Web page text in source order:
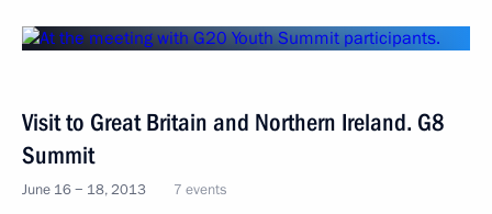
Visit to Great Britain and Northern Ireland. G8
Summit
June 16 − 18, 2013 7 events